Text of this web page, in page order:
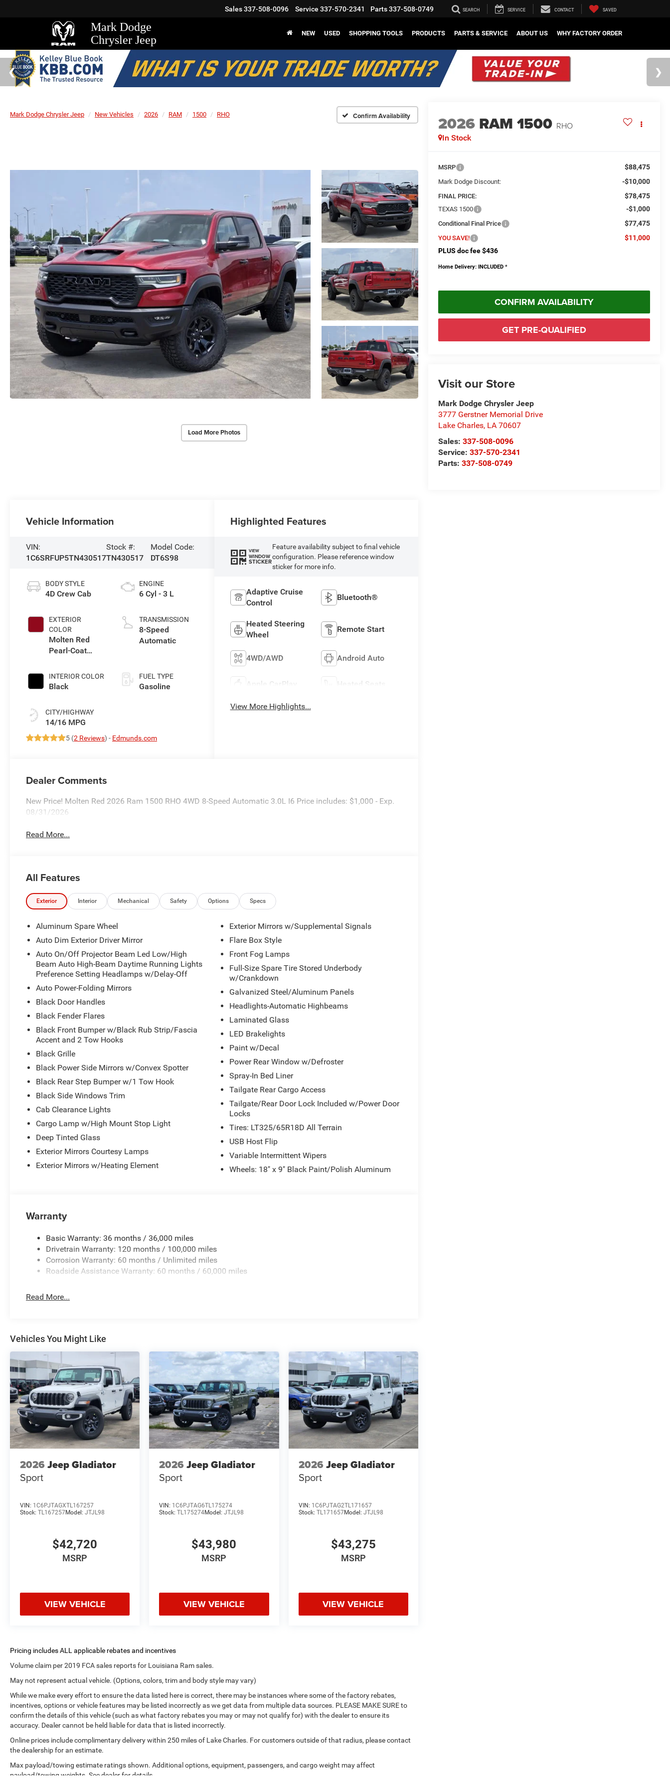
Mark Dodge
Chrysler Jeep
Sales337-508-0096 Service 337-570-2341 Parts337-508-0749 SEARCH SERVICE CONTACT SAVED
NEW USED SHOPPING TOOLS PRODUCTS PARTS & SERVICE ABOUT US WHY FACTORY ORDER
Mark Dodge Chrysler Jeep New Vehicles 2026 RAM 1500 RHO Confirm Availability
Load More Photos
2026 RAM 1500 RHO
In Stock
MSRP $88,475
Mark Dodge Discount: -$10,000
FINAL PRICE: $78,475
TEXAS 1500 -$1,000
Conditional Final Price $77,475
YOU SAVE!
$11,000
PLUS doc fee $436
Home Delivery: INCLUDED *
CONFIRM AVAILABILITY
GET PRE-QUALIFIED
Visit our Store
Mark Dodge Chrysler Jeep
3777 Gerstner Memorial Drive
Lake Charles, LA 70607
Sales:337-508-0096
Service:337-570-2341
Parts:337-508-0749
Vehicle Information
VIN:
1C6SRFUP5TN430517
Stock #:
TN430517
Model Code:
DT6S98
BODY STYLE
4D Crew Cab
EXTERIOR
COLOR
Molten Red
Pearl-Coat
INTERIOR COLOR
Black
CITY/HIGHWAY
14/16 MPG
ENGINE
6 Cyl - 3 L
TRANSMISSION
8-Speed
Automatic
FUEL TYPE
Gasoline
5 (2 Reviews) - Edmunds.com
Highlighted Features
VIEW
WINDOW
STICKER
Feature availability subject to final vehicle
configuration. Please reference window
sticker for more info.
Adaptive Cruise
Control
Bluetooth®
Heated Steering
Wheel
Remote Start
4WD/AWD Android Auto
Apple CarPlay Heated Seats
View More Highlights...
Dealer Comments
New Price! Molten Red 2026 Ram 1500 RHO 4WD 8-Speed Automatic 3.0L I6 Price includes: $1,000 - Exp.
08/31/2026
Read More...
All Features
Exterior Interior Mechanical Safety Options Specs
Aluminum Spare Wheel
Auto Dim Exterior Driver Mirror
Auto On/Off Projector Beam Led Low/High
Beam Auto High-Beam Daytime Running Lights
Preference Setting Headlamps w/Delay-Off
Auto Power-Folding Mirrors
Black Door Handles
Black Fender Flares
Black Front Bumper w/Black Rub Strip/Fascia
Accent and 2 Tow Hooks
Black Grille
Black Power Side Mirrors w/Convex Spotter
Black Rear Step Bumper w/1 Tow Hook
Black Side Windows Trim
Cab Clearance Lights
Cargo Lamp w/High Mount Stop Light
Deep Tinted Glass
Exterior Mirrors Courtesy Lamps
Exterior Mirrors w/Heating Element
Exterior Mirrors w/Supplemental Signals
Flare Box Style
Front Fog Lamps
Full-Size Spare Tire Stored Underbody
w/Crankdown
Galvanized Steel/Aluminum Panels
Headlights-Automatic Highbeams
Laminated Glass
LED Brakelights
Paint w/Decal
Power Rear Window w/Defroster
Spray-In Bed Liner
Tailgate Rear Cargo Access
Tailgate/Rear Door Lock Included w/Power Door
Locks
Tires: LT325/65R18D All Terrain
USB Host Flip
Variable Intermittent Wipers
Wheels: 18" x 9" Black Paint/Polish Aluminum
Warranty
Basic Warranty: 36 months / 36,000 miles
Drivetrain Warranty: 120 months / 100,000 miles
Corrosion Warranty: 60 months / Unlimited miles
Roadside Assistance Warranty: 60 months / 60,000 miles
Read More...
Vehicles You Might Like
2026 Jeep Gladiator
Sport
VIN: 1C6PJTAGXTL167257
Stock: TL167257Model: JTJL98
$42,720
MSRP
VIEW VEHICLE
2026 Jeep Gladiator
Sport
VIN: 1C6PJTAG6TL175274
Stock:TL175274Model:JTJL98
$43,980
MSRP
VIEW VEHICLE
2026 Jeep Gladiator
Sport
VIN: 1C6PJTAG2TL171657
Stock: TL171657Model: JTJL98
$43,275
MSRP
VIEW VEHICLE
Volume claim per 2019 FCA sales reports for Louisiana Ram sales.
May not represent actual vehicle. (Options, colors, trim and body style may vary)
While we make every effort to ensure the data listed here is correct, there may be instances where some of the factory rebates,
incentives, options or vehicle features may be listed incorrectly as we get data from multiple data sources. PLEASE MAKE SURE to
confirm the details of this vehicle (such as what factory rebates you may or may not qualify for) with the dealer to ensure its
accuracy. Dealer cannot be held liable for data that is listed incorrectly.
Online prices include complimentary delivery within 250 miles of Lake Charles. For customers outside of that radius, please contact
the dealership for an estimate.
Max payload/towing estimate ratings shown. Additional options, equipment, passengers, and cargo weight may affect
payload/towing weights. See dealer for details.